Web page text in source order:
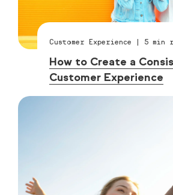
Customer Experience | 5 min
How to Create a
Customer Experience